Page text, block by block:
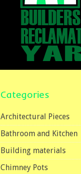
Categories
Architectural Pieces
Bathroom and Kitchen
Building materials
Chimney Pots